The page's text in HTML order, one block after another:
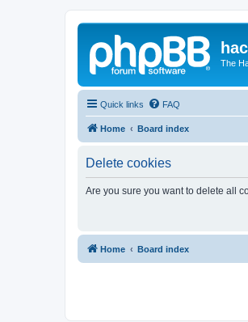
The
Quick links FAQ
Home Board index
Delete cookies
Are you sure you want to delete all
Home Board index